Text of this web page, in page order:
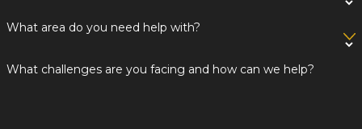
What area do you need help with?
What challenges are you facing and how can we help?